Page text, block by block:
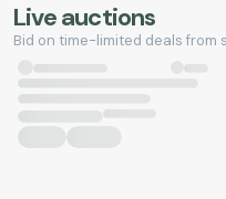
Live auctions
Bid on time-limited deals from